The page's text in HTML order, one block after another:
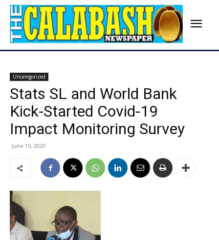
Uncategorized
Stats SL and World Bank
Kick-Started Covid-19
Impact Monitoring Survey
June 15, 2020